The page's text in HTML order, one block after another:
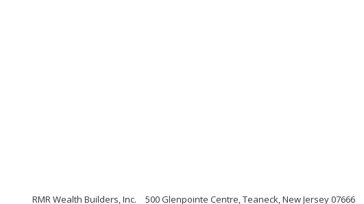
RMR Wealth Builders, Inc. 500 Glenpointe Centre, Teaneck, New Jersey 07666